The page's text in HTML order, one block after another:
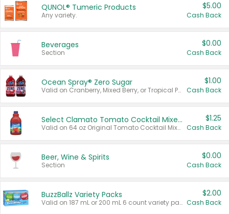
QUNOL® Tumeric Products
Any variety.
$5.00
Cash Back
Beverages
Section
$0.00
Cash Back
Ocean Spray® Zero Sugar
Valid on Cranberry, Mixed Berry, or Tropical Punch Juice Drink, 64 oz.
$1.00
Cash Back
Select Clamato Tomato Cocktail Mixers
Valid on 64 oz Original Tomato Cocktail Mixer or Picante Tomato Cocktail Mixer.
$1.25
Cash Back
Beer, Wine & Spirits
Section
$0.00
Cash Back
BuzzBallz Variety Packs
Valid on 187 mL or 200 mL 6 count variety packs.
$2.00
Cash Back